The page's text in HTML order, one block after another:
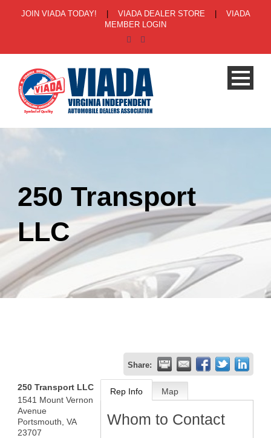
JOIN VIADA TODAY! VIADA DEALER STORE
VIADA
MEMBER LOGIN
250 Transport
LLC
Share:
250 Transport LLC
1541 Mount Vernon
Avenue
Portsmouth VA
23707
Rep Info Map
Whom to Contact